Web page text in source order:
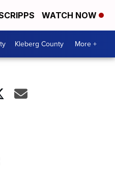
WATCH NOW
Kleberg County More +